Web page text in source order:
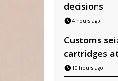
decisions
4 hours ago
Customs
cartridges
10 hours ago